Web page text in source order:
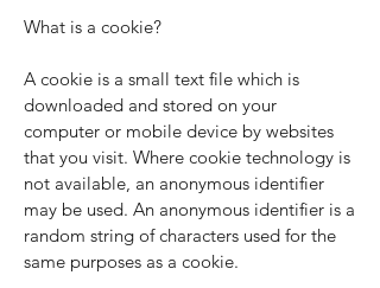
What is a cookie?
A cookie is a small text file which is
downloaded and stored on your
computer or mobile device by websites
that you visit. Where cookie technology is
not available, an anonymous identifier
may be used. An anonymous identifier is a
random string of characters used for the
same purposes as a cookie.